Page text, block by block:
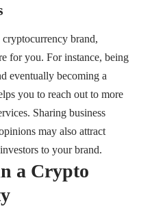
brand,
for you. For instance, being
eventually becoming a
you to reach out to more
Sharing business
may also attract
to your brand.
a Crypto